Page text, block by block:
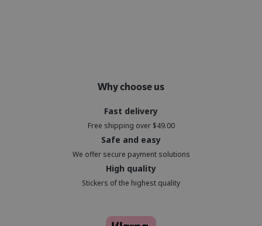
Why choose us
Fast delivery
Free shipping over $49.00
Safe and easy
We offer secure payment solutions
High quality
Stickers of the highest quality